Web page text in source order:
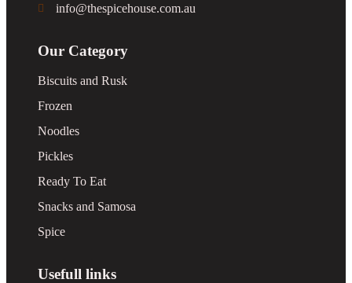
info@thespicehouse.com.au
Our Category
Biscuits and Rusk
Frozen
Noodles
Pickles
Ready To Eat
Snacks and Samosa
Spice
Usefull links